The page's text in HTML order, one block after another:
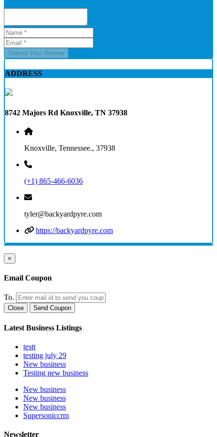
Submit Your Review
ADDRESS
8742 Majors Rd Knoxville, TN 37938
Knoxville, Tennessee., 37938
(+1) 865-466-6036
tyler@backyardpyre.com
https://backyardpyre.com
×
Email Coupon
To.
Close Send Coupon
Latest Business Listings
testt
testing july 29
New business
Testing new business
New business
New business
New business
Supersoniccrm
Newsletter